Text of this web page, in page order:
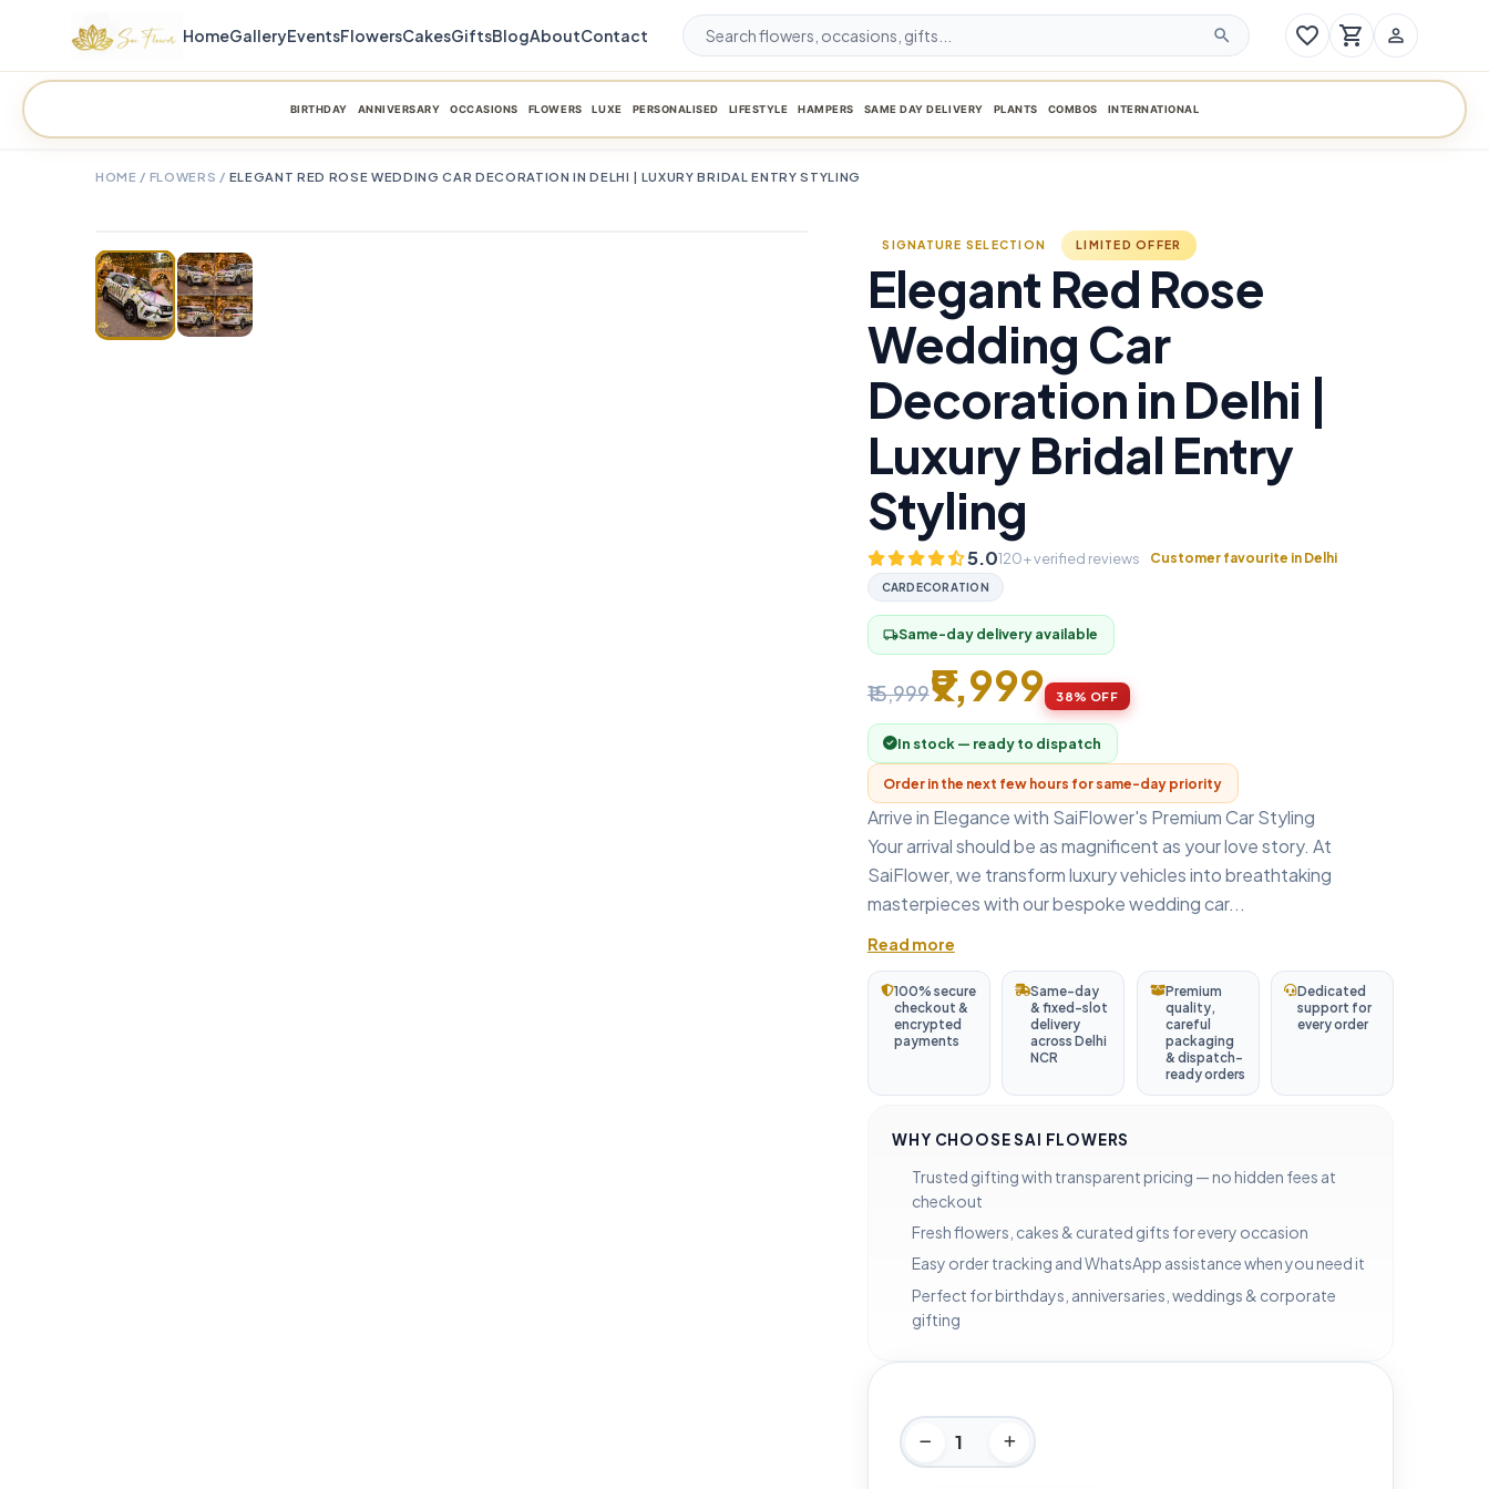
HomeGalleryEventsFlowersCakesGiftsBlogAboutContact search favorite_border shopping_cart person_outline
BIRTHDAY ANNIVERSARY OCCASIONS FLOWERS LUXE PERSONALISED LIFESTYLE HAMPERS SAME DAY DELIVERY PLANTS COMBOS INTERNATIONAL
HOME / FLOWERS / ELEGANT RED ROSE WEDDING CAR DECORATION IN DELHI | LUXURY BRIDAL ENTRY STYLING
SIGNATURE SELECTION LIMITED OFFER
Elegant Red Rose
Wedding Car
Decoration in Delhi |
Luxury Bridal Entry
Styling
5.0120+ verified reviews Customer favourite in Delhi
CARDECORATION
local_shippingSame-day delivery available
₹15,999₹9,999 38% OFF
In stock — ready to dispatch
Order in the next few hours for same-day priority
Arrive in Elegance with SaiFlower's Premium Car Styling
Your arrival should be as magnificent as your love story. At
SaiFlower, we transform luxury vehicles into breathtaking
masterpieces with our bespoke wedding car...
Read more
100% secure
checkout &
encrypted
payments
Same-day
& fixed-slot
delivery
across Delhi
NCR
Premium
quality,
careful
packaging
& dispatch-
ready orders
Dedicated
support for
every order
WHY CHOOSE SAI FLOWERS
Trusted gifting with transparent pricing — no hidden fees at
checkout
Fresh flowers, cakes & curated gifts for every occasion
Easy order tracking and WhatsApp assistance when you need it
Perfect for birthdays, anniversaries, weddings & corporate
gifting